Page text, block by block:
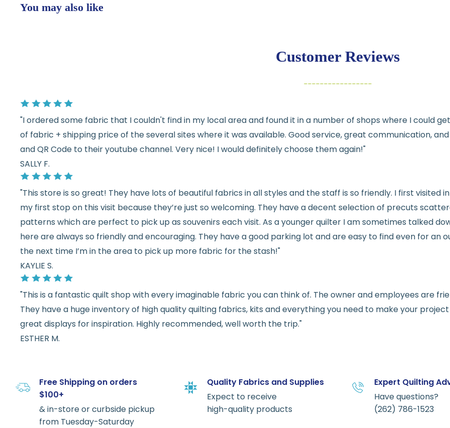
Items must be
👉 Need help or
💛
You may also like
Customer Reviews
"I ordered some fabric that I couldn't find in my local area and found it in a number of shops where I could
of fabric + shipping price of the several sites where it was available. Good service, great communication,
and QR Code to their youtube channel. Very nice! I would definitely choose them again!"
SALLY F.
"This store is so great! They have lots of beautiful fabrics in all styles and the staff is so friendly. I first visited
my first stop on this visit because they’re just so welcoming. They have a decent selection of precuts
patterns which are perfect to pick up as souvenirs each visit. As a younger quilter I am sometimes talked
here are always so friendly and encouraging. They have a good parking lot and are easy to find even for an
the next time I’m in the area to pick up more fabric for the stash!"
KAYLIE S.
"This is a fantastic quilt shop with every imaginable fabric you can think of. The owner and employees are
They have a huge inventory of high quality quilting fabrics, kits and everything you need to make your
great displays for inspiration. Highly recommended, well worth the trip."
ESTHER M.
Free Shipping on orders
$100+
& in-store or curbside pickup
from Tuesday-Saturday
Quality Fabrics and Supplies
Expect to receive
high-quality products
Expert Quilting
Have questions?
(262) 786-1523